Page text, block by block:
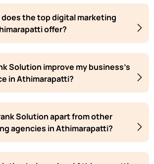
the top digital marketing
offer?
Solution improve my business's
in Athimarapatti?
Solution apart from other
agencies in Athimarapatti?